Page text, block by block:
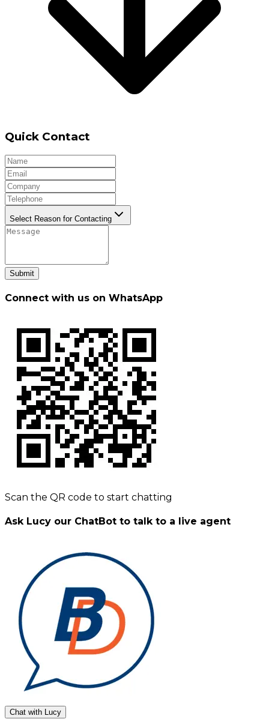
Quick Contact
Select Reason for Contacting
Submit
Connect with us on WhatsApp
Scan the QR code to start chatting
Ask Lucy our ChatBot to talk to a live agent
Chat with Lucy